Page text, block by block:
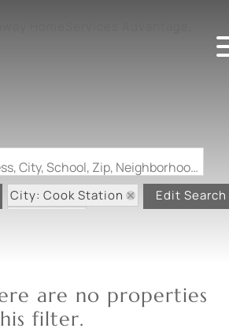
Search by Address, City, School, Zip, Neighborhood or #MLS
City: Cook Station
Edit Search
are no properties
filter.